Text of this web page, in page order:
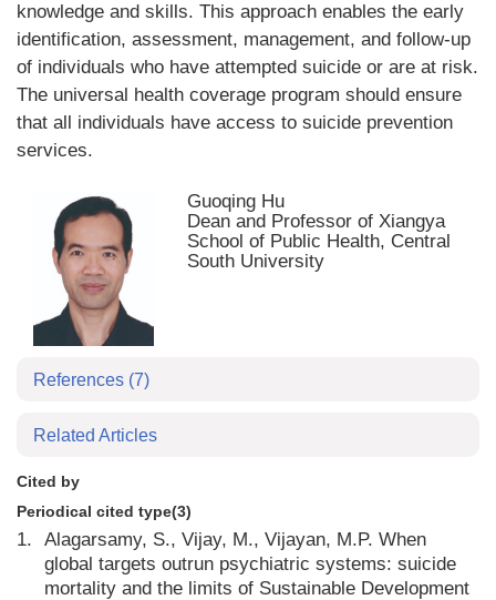
knowledge and skills. This approach enables the early
identification, assessment, management, and follow-up
of individuals who have attempted suicide or are at risk.
The universal health coverage program should ensure
that all individuals have access to suicide prevention
services.
Guoqing Hu
Dean and Professor of Xiangya
School of Public Health, Central
South University
References (7)
Related Articles
Cited by
Periodical cited type(3)
1.
Alagarsamy, S., Vijay, M., Vijayan, M.P. When
global targets outrun psychiatric systems: suicide
mortality and the limits of Sustainable Development